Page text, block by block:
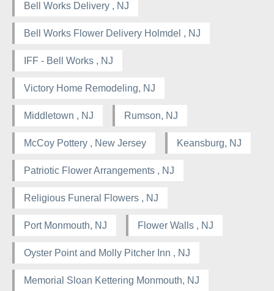
Bell Works Delivery , NJ
Bell Works Flower Delivery Holmdel , NJ
IFF - Bell Works , NJ
Victory Home Remodeling, NJ
Middletown , NJ Rumson, NJ
McCoy Pottery , New Jersey Keansburg, NJ
Patriotic Flower Arrangements , NJ
Religious Funeral Flowers , NJ
Port Monmouth, NJ Flower Walls , NJ
Oyster Point and Molly Pitcher Inn , NJ
Memorial Sloan Kettering Monmouth, NJ